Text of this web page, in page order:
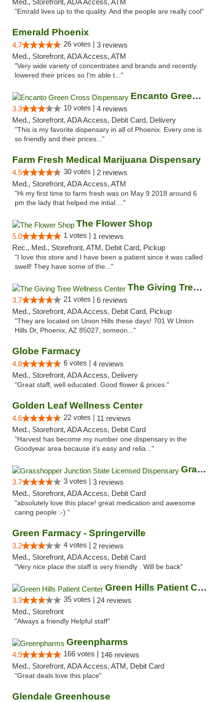
Med., Storefront, ADA Access, ATM
"Emrald lives up to the quality. And the people are really cool"
Emerald Phoenix
4.7 26 votes | 3 reviews
Med., Storefront, ADA Access, ATM
"Very wide variety of concentrates and brands and recently
lowered their prices so I'm able t..."
Encanto Green Cross Dispensary
3.3 10 votes | 4 reviews
Med., Storefront, ADA Access, Debit Card, Delivery
"This is my favorite dispensary in all of Phoenix. Every one is
so friendly and their prices..."
Farm Fresh Medical Marijuana Dispensary
4.5 30 votes | 2 reviews
Med., Storefront, ADA Access, ATM
"Hi my first time to farm fresh was on May 9 2018 around 6
pm the lady that helped me intial ..."
The Flower Shop
5.0 1 votes | 1 reviews
Rec., Med., Storefront, ATM, Debit Card, Pickup
"I love this store and I have been a patient since it was called
swell! They have some of the..."
The Giving Tree Wellness Center
3.7 21 votes | 6 reviews
Med., Storefront, ADA Access, Debit Card, Pickup
"They are located on Union Hills these days! 701 W Union
Hills Dr, Phoenix, AZ 85027, someon..."
Globe Farmacy
4.8 6 votes | 4 reviews
Med., Storefront, ADA Access, Delivery
"Great staff, well educated. Good flower & prices."
Golden Leaf Wellness Center
4.6 22 votes | 11 reviews
Med., Storefront, ADA Access, Debit Card
"Harvest has become my number one dispensary in the
Goodyear area because it’s easy and relia..."
Grasshopper Junction State Licensed Dispen...
3.7 3 votes | 3 reviews
Med., Storefront, ADA Access, Debit Card
"absolutely love this place! great medication and awesome
caring people :-) "
Green Farmacy - Springerville
3.2 4 votes | 2 reviews
Med., Storefront, ADA Access, Debit Card
"Very nice place the staff is very friendly . Will be back"
Green Hills Patient Center
3.3 35 votes | 24 reviews
Med., Storefront
"Always a friendly Helpful staff"
Greenpharms
4.9 166 votes | 146 reviews
Med., Storefront, ADA Access, ATM, Debit Card
"Great deals love this place"
Glendale Greenhouse